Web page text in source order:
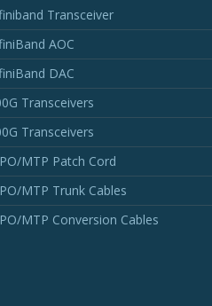
Transceiver
AOC
DAC
Transceivers
Transceivers
MTP Patch Cord
MTP Trunk Cables
MTP Conversion Cables